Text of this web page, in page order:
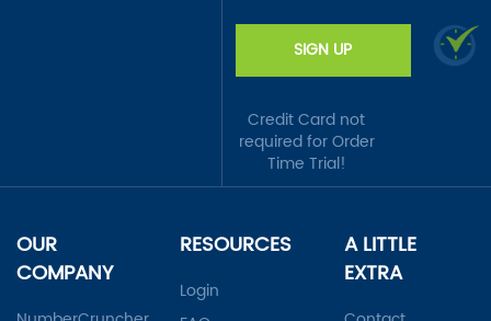
SIGN UP
Credit Card not
required for Order
Time Trial!
OUR
COMPANY
RESOURCES
Login
A LITTLE
EXTRA